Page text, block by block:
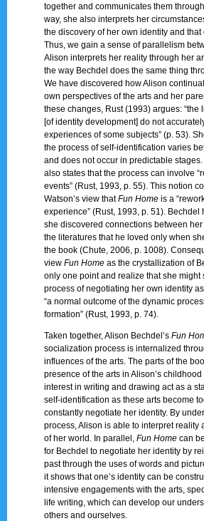
together and communicates them
way, she also interprets her
the discovery of her own identity and that
Thus, we gain a sense of parallelism
Alison interprets her reality through her
the way Bechdel does the same thing
We have discovered how Alison
own perspectives of the arts and her
these changes, Rust (1993) argues: “the
[of identity development] do not
experiences of some subjects” (p. 53).
the process of self-identification varies
and does not occur in predictable
also states that the process can involve
events” (Rust, 1993, p. 55). This notion
Watson’s view thatFun Home is a
experience” (Rust, 1993, p. 51). Bechdel
she discovered connections between her
the literatures that he loved only when
the book (Chute, 2006, p. 1008).
viewFun Home as the crystallization of
only one point and realize that she might
process of negotiating her own identity
“a normal outcome of the dynamic
formation” (Rust, 1993, p. 74).
Taken together, Alison Bechdel’sFun
socialization process is internalized
influences of the arts. The parts of the
presence of the arts in Alison’s
interest in writing and drawing act as a
self-identification as these arts become
constantly negotiate her identity. By
process, Alison is able to interpret reality
of her world. In parallel,Fun Home can
for Bechdel to negotiate her identity by
past through the uses of words and
it shows that one’s identity can be
intensive engagements with the arts,
life writing, which can develop our
others and ourselves.